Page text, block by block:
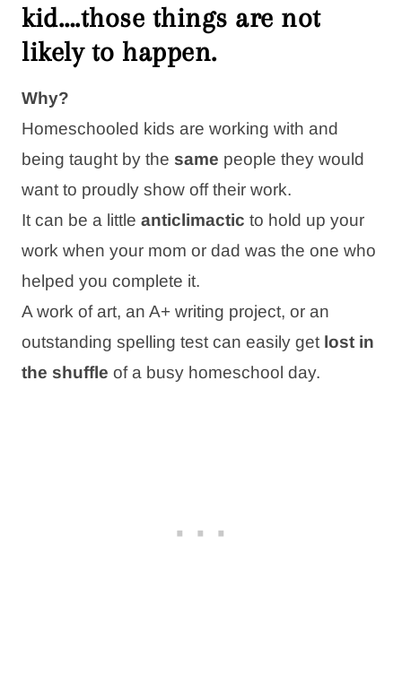
kid….those things are not
likelyto happen.
Why?
Homeschooled kids are working with and
being taught by the same people they would
want to proudly show off their work.
It can be a little anticlimactic to hold up your
work when your mom or dad was the one who
helped you complete it.
A work of art, an A+ writing project, or an
outstanding spelling test can easily get lost in
the shuffle of a busy homeschool day.